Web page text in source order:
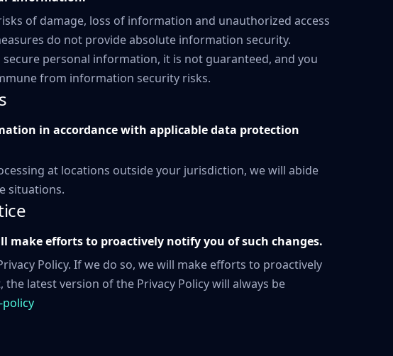
of damage, loss of information and unauthorized access
do not provide absolute information security.
personal information, it is not guaranteed, and you
from information security risks.
in accordance with applicable data protection
at locations outside your jurisdiction, we will abide
situations.
make efforts to proactively notify you of such changes.
Policy. If we do so, we will make efforts to proactively
latest version of the Privacy Policy will always be